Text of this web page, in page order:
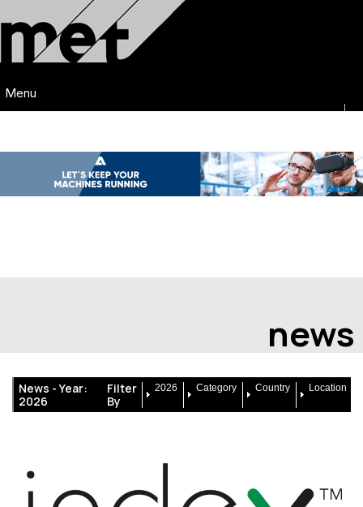
Menu
news
News -Year:
2026
Filter
By
2026 Category Country Location